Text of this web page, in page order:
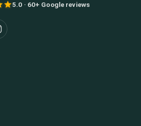
5.0 · 60+ Google reviews